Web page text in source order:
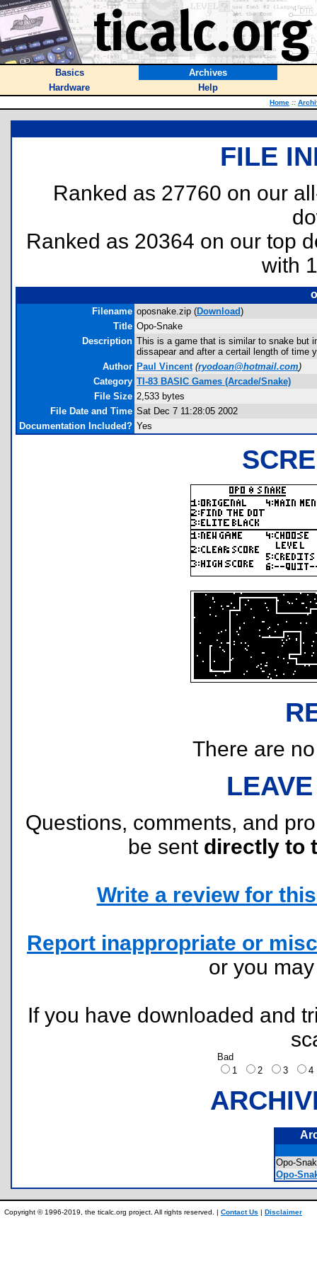
Basics
Archives
Hardware
Help
Home ::
FILE
Ranked as 27760 on our
Ranked as 20364 on our top
with
Filename oposnake.zip (Download)
Title Opo-Snake
Description This is a game that is similar to snake but
dissapear and after a certail length of time
Author Paul Vincent (ryodoan@hotmail.com)
Category TI-83 BASIC Games (Arcade/Snake)
File Size 2,533 bytes
File Date and Time Sat Dec 7 11:28:05 2002
Documentation Included? Yes
There are
Questions, comments, and
be sent directly to
Write a review for
Report inappropriate or
or you
If you have downloaded and
Bad
1
2 3
Opo-
Opo-
Copyright © 1996-2019, the ticalc.org project. All rights reserved. | Contact Us | Disclaimer